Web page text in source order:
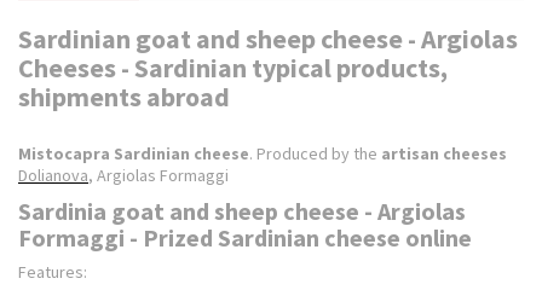
Sardinian goat and sheep cheese - Argiolas
Cheeses - Sardinian typical products,
shipments abroad
Mistocapra Sardinian cheese. Produced by the artisan cheeses
Dolianova, Argiolas Formaggi
Sardinia goat and sheep cheese - Argiolas
Formaggi - Prized Sardinian cheese online
Features: